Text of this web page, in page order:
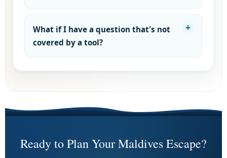
What if I have a question that's not
covered by a tool?
Ready to Plan Your Maldives Escape?